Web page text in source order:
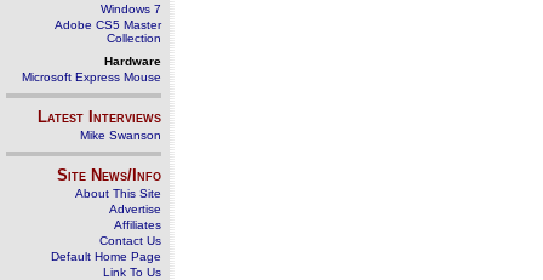
Windows 7
Adobe CS5 Master
Collection
Hardware
Microsoft Express Mouse
Latest Interviews
Mike Swanson
Site News/Info
About This Site
Advertise
Affiliates
Contact Us
Default Home Page
Link To Us